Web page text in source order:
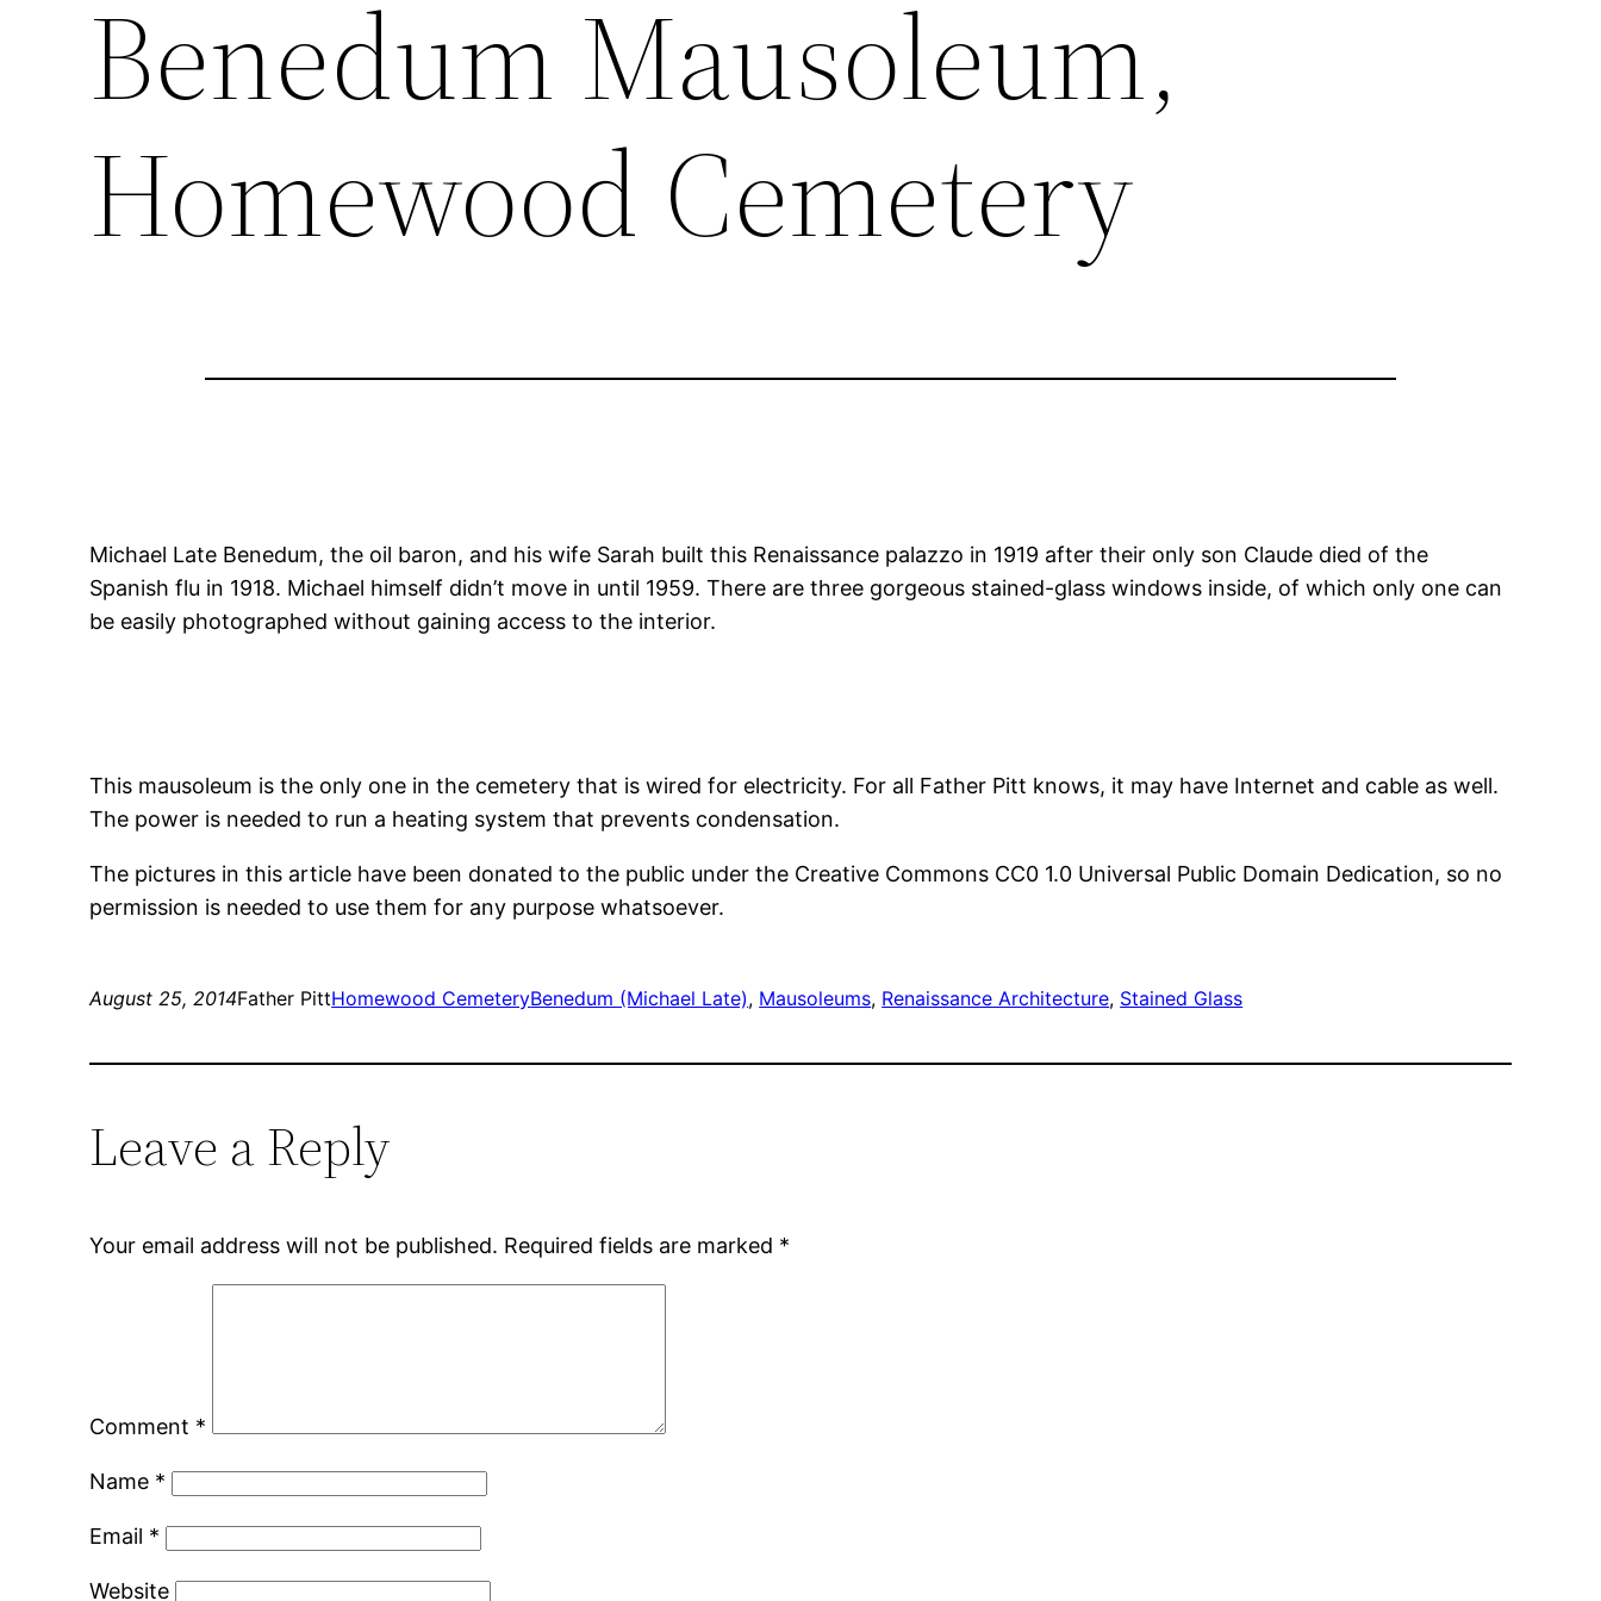
Benedum Mausoleum,
Homewood Cemetery
Michael Late Benedum, the oil baron, and his wife Sarah built this Renaissance palazzo in 1919 after their only son Claude died of the
Spanish flu in 1918. Michael himself didn’t move in until 1959. There are three gorgeous stained-glass windows inside, of which only one can
be easily photographed without gaining access to the interior.
This mausoleum is the only one in the cemetery that is wired for electricity. For all Father Pitt knows, it may have Internet and cable as well.
The power is needed to run a heating system that prevents condensation.
The pictures in this article have been donated to the public under the Creative Commons CC0 1.0 Universal Public Domain Dedication, so no
permission is needed to use them for any purpose whatsoever.
August 25, 2014Father PittHomewood CemeteryBenedum (Michael Late), Mausoleums, Renaissance Architecture, Stained Glass
Leave a Reply
Your email address will not be published. Required fields are marked *
Comment *
Name *
Email *
Website